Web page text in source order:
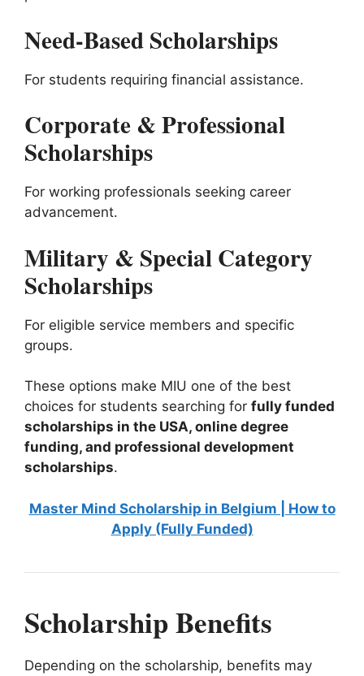
Need-Based Scholarships
For students requiring financial assistance.
Corporate & Professional
Scholarships
For working professionals seeking career
advancement.
Military & Special Category
Scholarships
For eligible service members and specific
groups.
These options make MIU one of the best
choices for students searching for fully funded
scholarships in the USA, online degree
funding, and professional development
scholarships.
Master Mind Scholarship in Belgium | How to
Apply (Fully Funded)
Scholarship Benefits
Depending on the scholarship, benefits may